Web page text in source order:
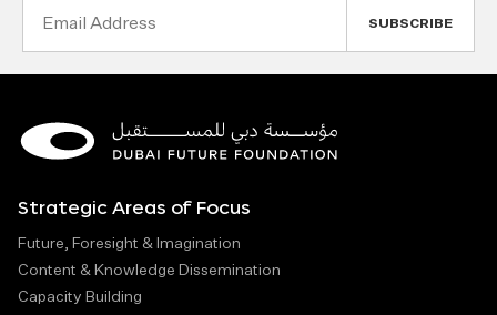
Strategic Areas of Focus
Future, Foresight & Imagination
Content & Knowledge Dissemination
Capacity Building